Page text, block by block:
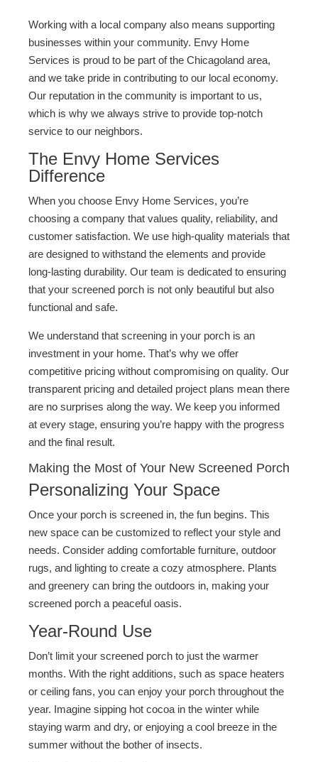
Working with a local company also means supporting
businesses within your community. Envy Home
Services is proud to be part of the Chicagoland area,
and we take pride in contributing to our local economy.
Our reputation in the community is important to us,
which is why we always strive to provide top-notch
service to our neighbors.
The Envy Home Services
Difference
When you choose Envy Home Services, you’re
choosing a company that values quality, reliability, and
customer satisfaction. We use high-quality materials that
are designed to withstand the elements and provide
long-lasting durability. Our team is dedicated to ensuring
that your screened porch is not only beautiful but also
functional and safe.
We understand that screening in your porch is an
investment in your home. That’s why we offer
competitive pricing without compromising on quality. Our
transparent pricing and detailed project plans mean there
are no surprises along the way. We keep you informed
at every stage, ensuring you’re happy with the progress
and the final result.
Making the Most of Your New Screened Porch
Personalizing Your Space
Once your porch is screened in, the fun begins. This
new space can be customized to reflect your style and
needs. Consider adding comfortable furniture, outdoor
rugs, and lighting to create a cozy atmosphere. Plants
and greenery can bring the outdoors in, making your
screened porch a peaceful oasis.
Year-Round Use
Don’t limit your screened porch to just the warmer
months. With the right additions, such as space heaters
or ceiling fans, you can enjoy your porch throughout the
year. Imagine sipping hot cocoa in the winter while
staying warm and dry, or enjoying a cool breeze in the
summer without the bother of insects.